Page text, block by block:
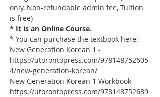
only, Non-refundable admin fee, Tuition
is free)
* It is an Online Course.
* You can purchase the textbook here:
New Generation Korean 1 -
https://utorontopress.com/978148752605
4/new-generation-korean/
New Generation Korean 1 Workbook -
https://utorontopress.com/978148752689